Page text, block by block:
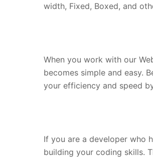
width, Fixed, Boxed, and
When you work with our
becomes simple and easy.
your efficiency and speed
If you are a developer who
building your coding skills.